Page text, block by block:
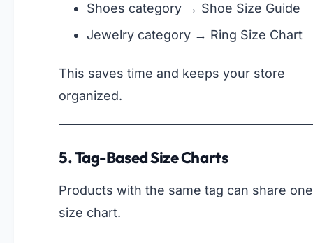
Shoes category → Shoe Size Guide
Jewelry category → Ring Size Chart
This saves time and keeps your store
organized.
5. Tag-Based Size Charts
Products with the same tag can share one
size chart.